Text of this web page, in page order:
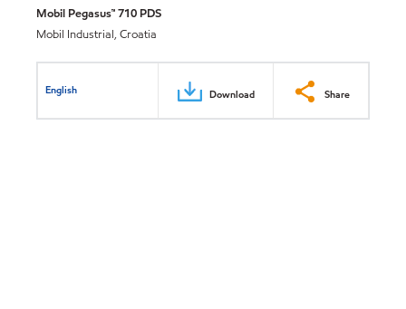
Mobil Pegasus™ 710 PDS
Mobil Industrial, Croatia
English Download Share